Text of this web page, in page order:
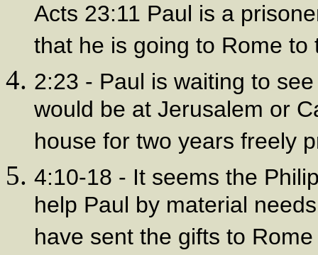
Acts 23:11 Paul is a
that he is going to Rome to
2:23 - Paul is waiting to
would be at Jerusalem or
house for two years freely
4:10-18 - It seems the
help Paul by material
have sent the gifts to